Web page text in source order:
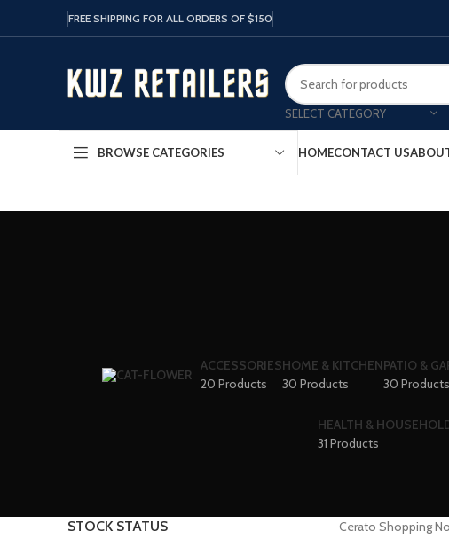
FREE SHIPPING FOR ALL ORDERS OF $150
SELECT CATEGORY
BROWSE CATEGORIES HOMECONTACT US
ACCESSORIES
20 Products
HOME & KITCHEN
30 Products
PATIO &
30 Products
HEALTH &
31 Products
STOCK STATUS Cerato Shopping